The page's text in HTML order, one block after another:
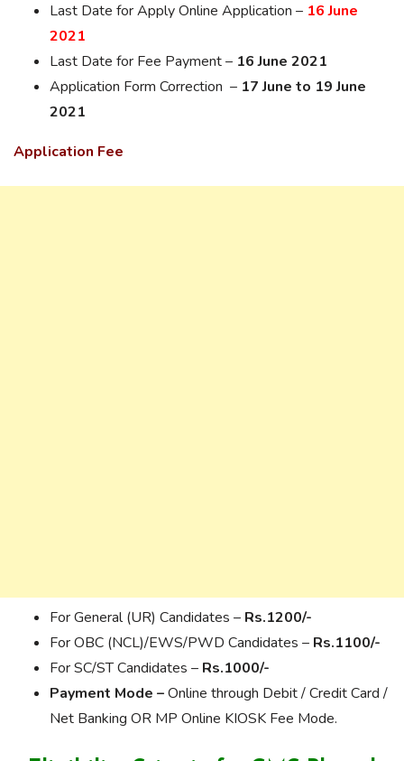
Last Date for Apply Online Application – 16 June
2021
Last Date for Fee Payment – 16 June 2021
Application Form Correction – 17 June to 19 June
2021
Application Fee
For General (UR) Candidates – Rs.1200/-
For OBC (NCL)/EWS/PWD Candidates – Rs.1100/-
For SC/ST Candidates – Rs.1000/-
Payment Mode –Online through Debit / Credit Card /
Net Banking OR MP Online KIOSK Fee Mode.